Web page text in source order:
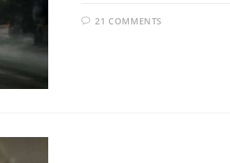
21 COMMENTS